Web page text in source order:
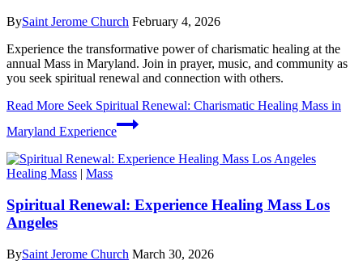
BySaint Jerome Church February 4, 2026
Experience the transformative power of charismatic healing at the
annual Mass in Maryland. Join in prayer, music, and community as
you seek spiritual renewal and connection with others.
Read More Seek Spiritual Renewal: Charismatic Healing Mass in
Maryland Experience
Healing Mass | Mass
Spiritual Renewal: Experience Healing Mass Los
Angeles
BySaint Jerome Church March 30, 2026